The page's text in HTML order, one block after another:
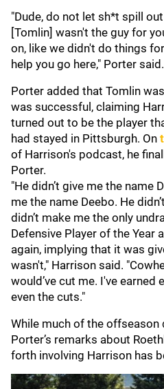
"Dude, do not let sh*t spill
[Tomlin] wasn't the guy for
on, like we didn't do things
help you go here," Porter said.
Porter added that Tomlin
was successful, claiming
turned out to be the player
had stayed in Pittsburgh. On
of Harrison's podcast, he
Porter.
"He didn’t give me the name
me the name Deebo. He
didn’t make me the only
Defensive Player of the Year
again, implying that it was
wasn't," Harrison said.
would’ve cut me. I've earned
even the cuts."
While much of the offseason
Porter’s remarks about
forth involving Harrison has